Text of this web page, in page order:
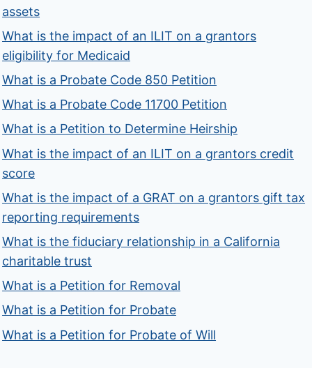
assets
What is the impact of an ILIT on a grantors
eligibility for Medicaid
What is a Probate Code 850 Petition
What is a Probate Code 11700 Petition
What is a Petition to Determine Heirship
What is the impact of an ILIT on a grantors credit
score
What is the impact of a GRAT on a grantors gift tax
reporting requirements
What is the fiduciary relationship in a California
charitable trust
What is a Petition for Removal
What is a Petition for Probate
What is a Petition for Probate of Will